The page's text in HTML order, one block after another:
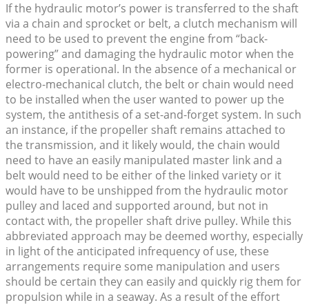
If the hydraulic motor’s power is transferred to the shaft
via a chain and sprocket or belt, a clutch mechanism will
need to be used to prevent the engine from “back-
powering” and damaging the hydraulic motor when the
former is operational. In the absence of a mechanical or
electro-mechanical clutch, the belt or chain would need
to be installed when the user wanted to power up the
system, the antithesis of a set-and-forget system. In such
an instance, if the propeller shaft remains attached to
the transmission, and it likely would, the chain would
need to have an easily manipulated master link and a
belt would need to be either of the linked variety or it
would have to be unshipped from the hydraulic motor
pulley and laced and supported around, but not in
contact with, the propeller shaft drive pulley. While this
abbreviated approach may be deemed worthy, especially
in light of the anticipated infrequency of use, these
arrangements require some manipulation and users
should be certain they can easily and quickly rig them for
propulsion while in a seaway. As a result of the effort